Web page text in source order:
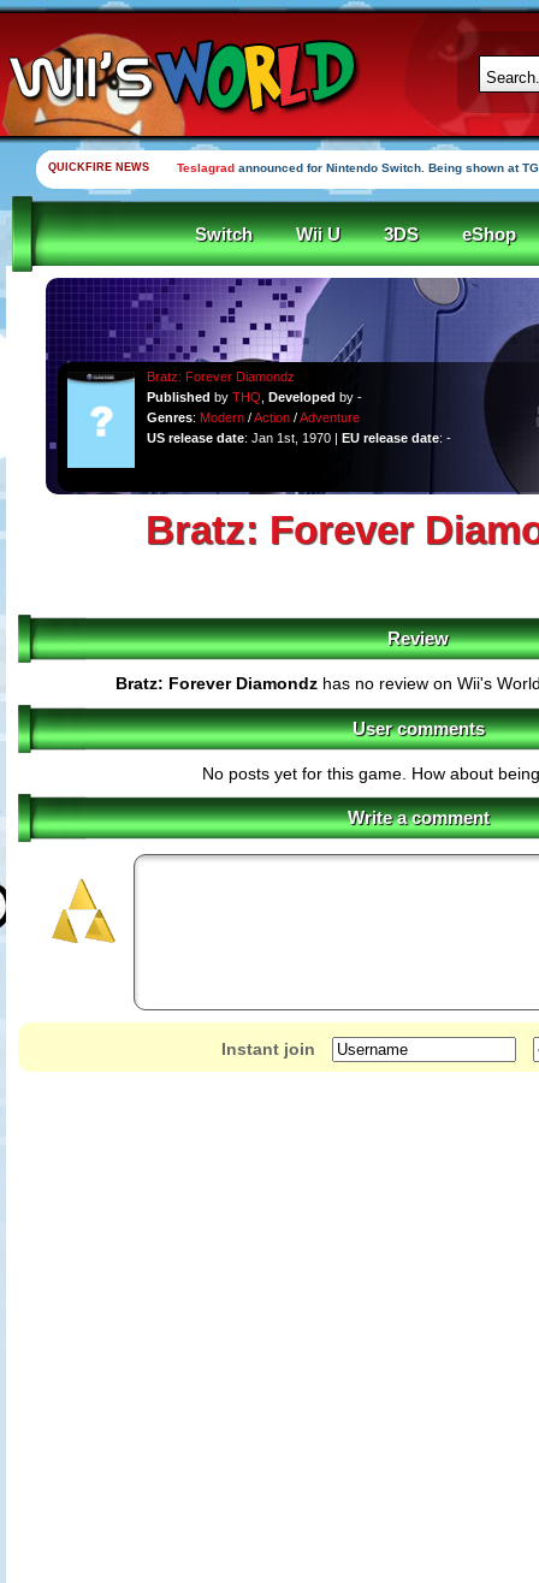
QUICKFIRE NEWS Teslagrad announced for Nintendo Switch. Being shown at
Switch Wii U 3DS eShop
Bratz: Forever Diamondz
Published by THQ Developed by -
Genres: Modern/Action/Adventure
US release date: Jan 1st, 1970 | EU release date: -
Bratz: Forever
Review
Bratz: Forever Diamondz has no review on Wii's
User comments
No posts yet for this game. How about
Write a comment
Instant join